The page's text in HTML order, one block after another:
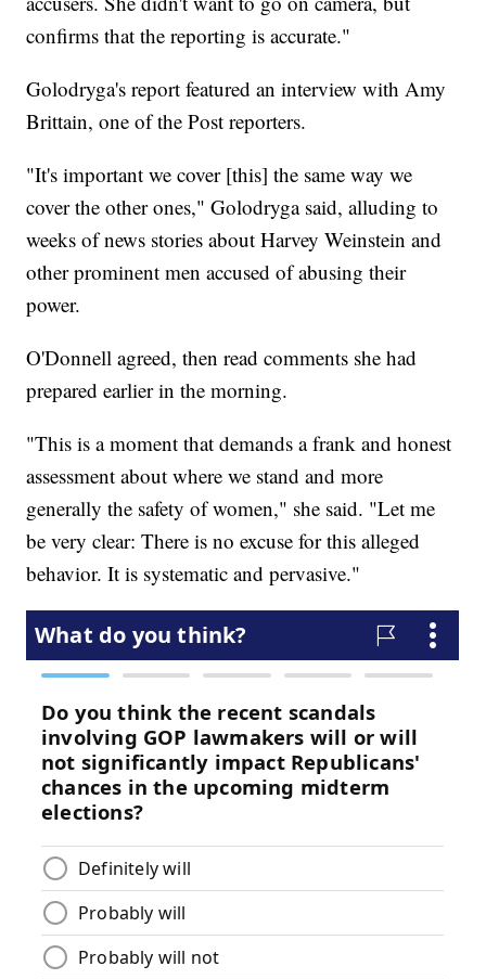
confirms that the reporting is accurate."
Golodryga's report featured an interview with Amy
Brittain, one of the Post reporters.
"It's important we cover [this] the same way we
cover the other ones," Golodryga said, alluding to
weeks of news stories about Harvey Weinstein and
other prominent men accused of abusing their
power.
O'Donnell agreed, then read comments she had
prepared earlier in the morning.
"This is a moment that demands a frank and honest
assessment about where we stand and more
generally the safety of women," she said. "Let me
be very clear: There is no excuse for this alleged
behavior. It is systematic and pervasive."